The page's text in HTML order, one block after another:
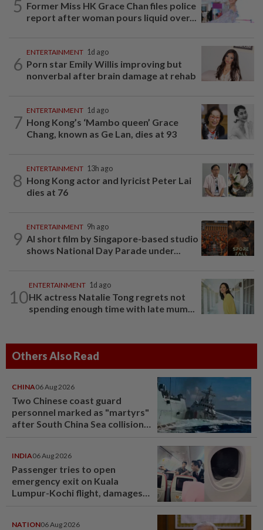
5 Former Miss HK Grace Chan files police
report after woman pours liquid over...
6
ENTERTAINMENT 1d ago
Porn star Emily Willis improving but
nonverbal after brain damage at rehab
7
ENTERTAINMENT 1d ago
Hong Kong’s ‘Mambo queen’ Grace
Chang, known as Ge Lan, dies at 93
8
ENTERTAINMENT 13h ago
Hong Kong actor and lyricist Peter Lai
dies at 76
9
ENTERTAINMENT 9h ago
AI short film by Singapore-based studio
shows National Day Parade under...
10
ENTERTAINMENT 1d ago
HK actress Natalie Tong regrets not
spending enough time with late mum...
Others Also Read
CHINA06 Aug 2026
Two Chinese coast guard
personnel marked as "martyrs"
after South China Sea collision
INDIA06 Aug 2026
Passenger tries to open
emergency exit on Kuala
Lumpur-Kochi flight, damages
NATION06 Aug 2026